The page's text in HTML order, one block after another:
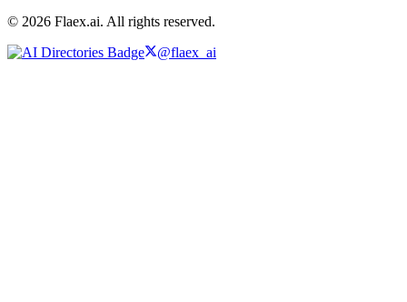
© 2026 Flaex.ai. All rights reserved.
@flaex_ai